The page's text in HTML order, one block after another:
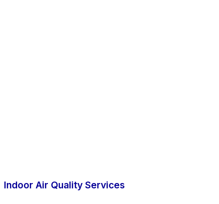
Indoor Air Quality Services